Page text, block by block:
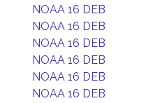
NOAA 16 DEB
NOAA 16 DEB
NOAA 16 DEB
NOAA 16 DEB
NOAA 16 DEB
NOAA 16 DEB